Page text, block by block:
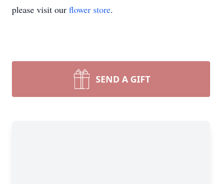
please visit our flower store.
SEND A GIFT